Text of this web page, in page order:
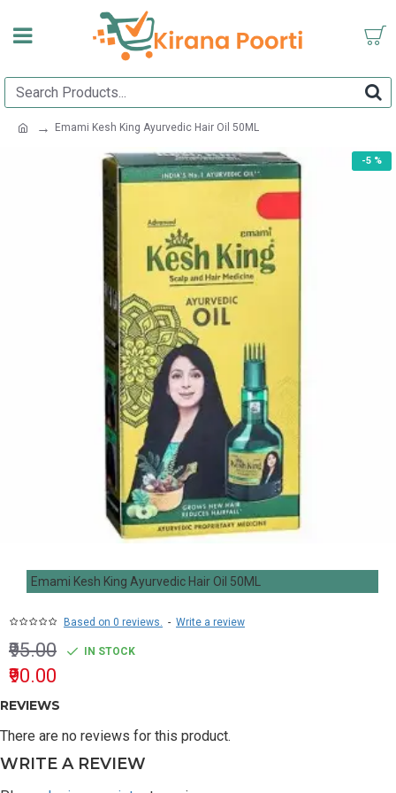
Emami Kesh King Ayurvedic Hair Oil 50ML
-5 %
Emami Kesh King Ayurvedic Hair Oil 50ML
Based on 0 reviews. - Write a review
₹90.00
₹95.00 IN STOCK
REVIEWS
There are no reviews for this product.
WRITE A REVIEW